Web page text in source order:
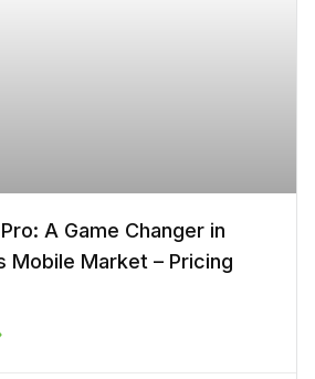
A Game Changer in
Mobile Market – Pricing